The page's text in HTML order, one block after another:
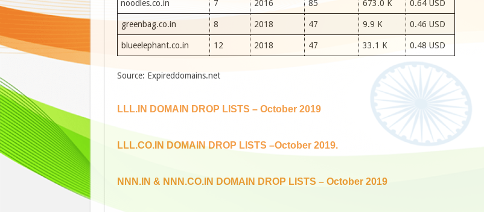
noodles.co.in 7 2016 85 673.0 K 0.64 USD
greenbag.co.in 8 2018 47 9.9 K 0.46 USD
blueelephant.co.in 12 2018 47 33.1 K 0.48 USD
Source: Expireddomains.net
LLL.IN DOMAIN DROP LISTS – October 2019
LLL.CO.IN DOMAIN DROP LISTS –October 2019.
NNN.IN & NNN.CO.IN DOMAIN DROP LISTS – October 2019